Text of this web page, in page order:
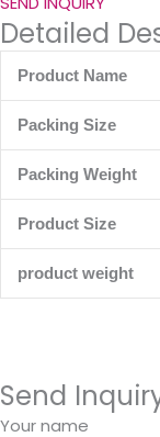
Detailed
Product Name
Packing Size
Packing Weight
Product Size
product weight
Send
Your name